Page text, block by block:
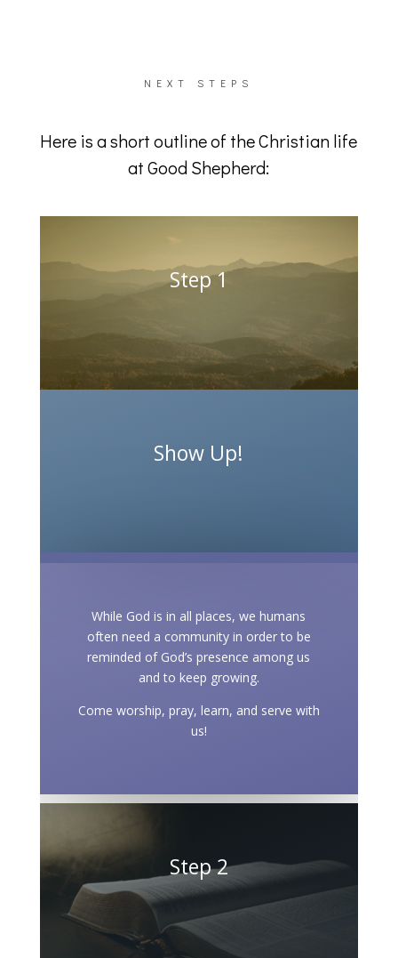
NEXT STEPS
Here is a short outline of the Christian life
at Good Shepherd:
Step 1
Show Up!
While God is in all places, we humans
often need a community in order to be
reminded of God’s presence among us
and to keep growing.
Come worship, pray, learn, and serve with
us!
Step 2